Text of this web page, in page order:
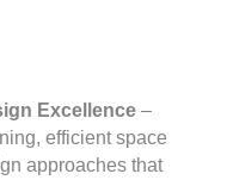
Excellence–
efficient space
approaches that